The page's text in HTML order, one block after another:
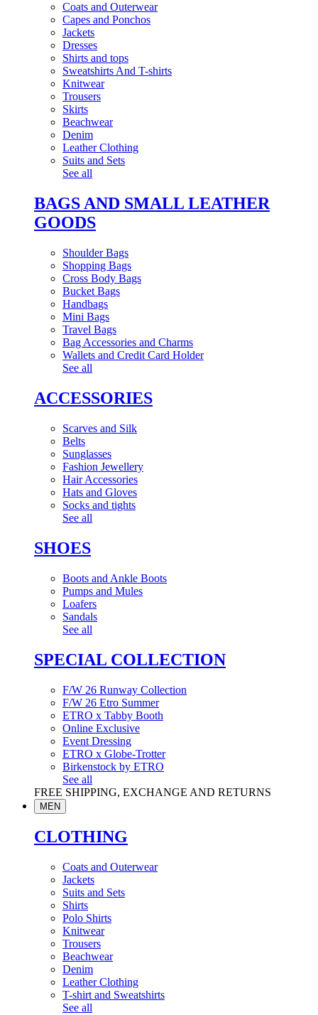
Coats and Outerwear
Capes and Ponchos
Jackets
Dresses
Shirts and tops
Sweatshirts And T-shirts
Knitwear
Trousers
Skirts
Beachwear
Denim
Leather Clothing
Suits and Sets
See all
BAGS AND SMALL LEATHER
GOODS
Shoulder Bags
Shopping Bags
Cross Body Bags
Bucket Bags
Handbags
Mini Bags
Travel Bags
Bag Accessories and Charms
Wallets and Credit Card Holder
See all
ACCESSORIES
Scarves and Silk
Belts
Sunglasses
Fashion Jewellery
Hair Accessories
Hats and Gloves
Socks and tights
See all
SHOES
Boots and Ankle Boots
Pumps and Mules
Loafers
Sandals
See all
SPECIAL COLLECTION
F/W 26 Runway Collection
F/W 26 Etro Summer
ETRO x Tabby Booth
Online Exclusive
Event Dressing
ETRO x Globe-Trotter
Birkenstock by ETRO
See all
FREE SHIPPING, EXCHANGE AND RETURNS
MEN
CLOTHING
Coats and Outerwear
Jackets
Suits and Sets
Shirts
Polo Shirts
Knitwear
Trousers
Beachwear
Denim
Leather Clothing
T-shirt and Sweatshirts
See all